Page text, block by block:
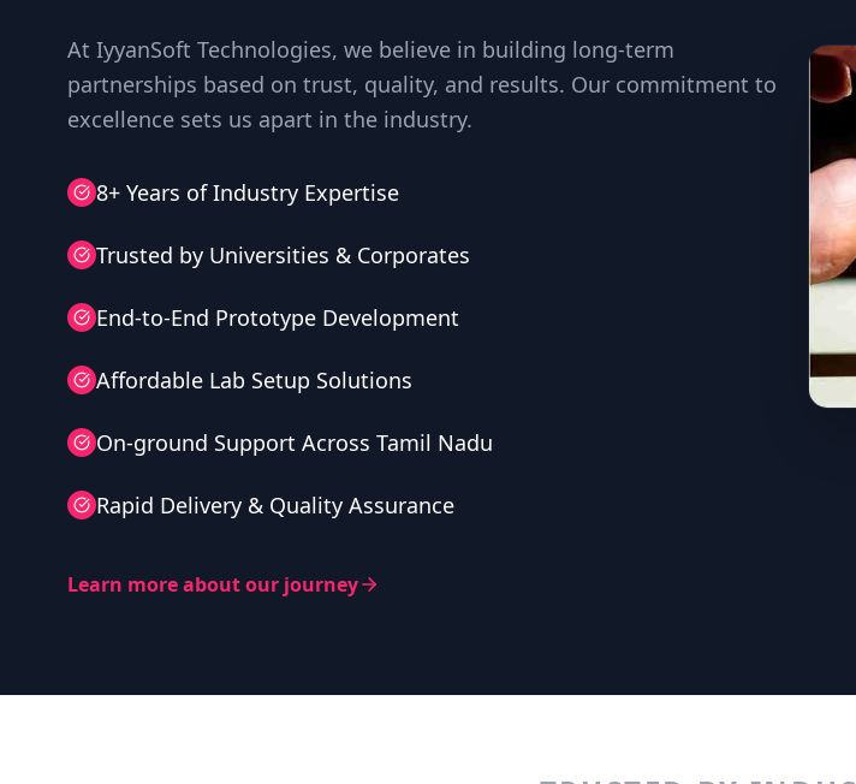
At IyyanSoft Technologies, we believe in building long-term
partnerships based on trust, quality, and results. Our commitment to
excellence sets us apart in the industry.
8+ Years of Industry Expertise
Trusted by Universities & Corporates
End-to-End Prototype Development
Affordable Lab Setup Solutions
On-ground Support Across Tamil Nadu
Rapid Delivery & Quality Assurance
Learn more about our journey